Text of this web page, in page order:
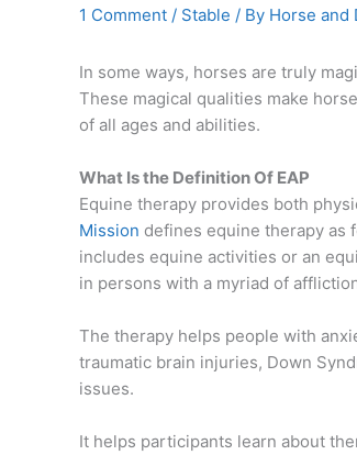
1 Comment / Stable / By Horse and
In some ways, horses are truly
These magical qualities make
of all ages and abilities.
What Is the Definition Of EAP
Equine therapy provides both
Mission defines equine therapy as
includes equine activities or an
in persons with a myriad of
The therapy helps people with
traumatic brain injuries, Down
issues.
It helps participants learn about